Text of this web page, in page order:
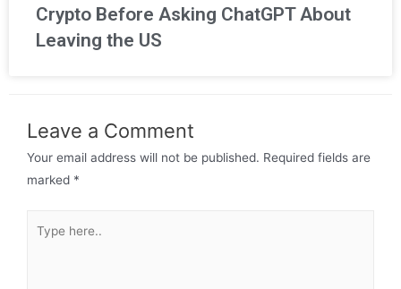
Crypto Before Asking ChatGPT About
Leaving the US
Leave a Comment
Your email address will not be published. Required fields are
marked *